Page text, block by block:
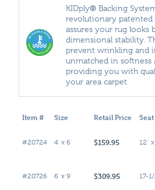
KIDply® Backing
revolutionary
assures your rug
dimensional stability.
prevent wrinkling and
unmatched in softness
providing you with
your area carpet.
Item # Size Retail Price
#20724 4' x 6' $159.95 12"
#20726 6' x 9' $309.95 17-